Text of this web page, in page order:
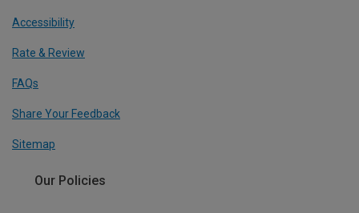
Accessibility
Rate & Review
FAQs
Share Your Feedback
Sitemap
Our Policies